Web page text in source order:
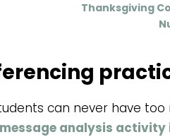
Thanksgiving
can never have
analysis